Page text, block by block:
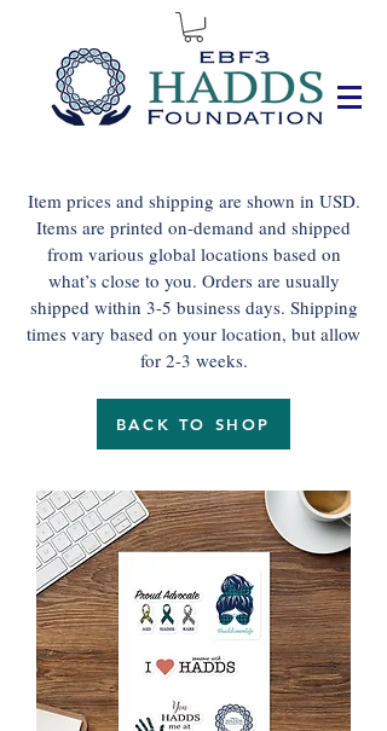
Item prices and shipping are shown in USD.
Items are printed on-demand and shipped
from various global locations based on
what’s close to you. Orders are usually
shipped within 3-5 business days. Shipping
times vary based on your location, but allow
for 2-3 weeks.
BACK TO SHOP